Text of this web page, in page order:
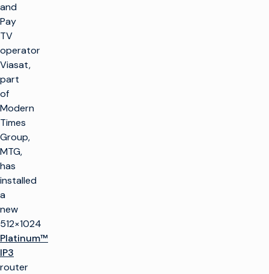
and
Pay
TV
operator
Viasat,
part
of
Modern
Times
Group,
MTG,
has
installed
a
new
512×1024
Platinum™
IP3
router